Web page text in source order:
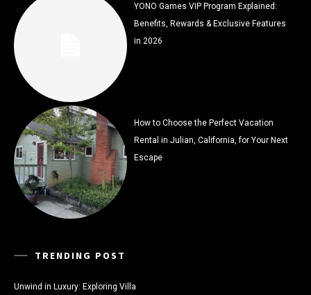
YONO Games VIP Program Explained:
Benefits, Rewards & Exclusive Features
in 2026
How to Choose the Perfect Vacation
Rental in Julian, California, for Your Next
Escape
TRENDING POST
Unwind in Luxury: Exploring Villa